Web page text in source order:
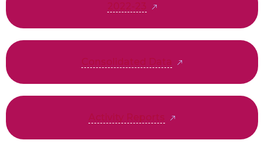
2022-23
Consolidated Data
Activity Reports